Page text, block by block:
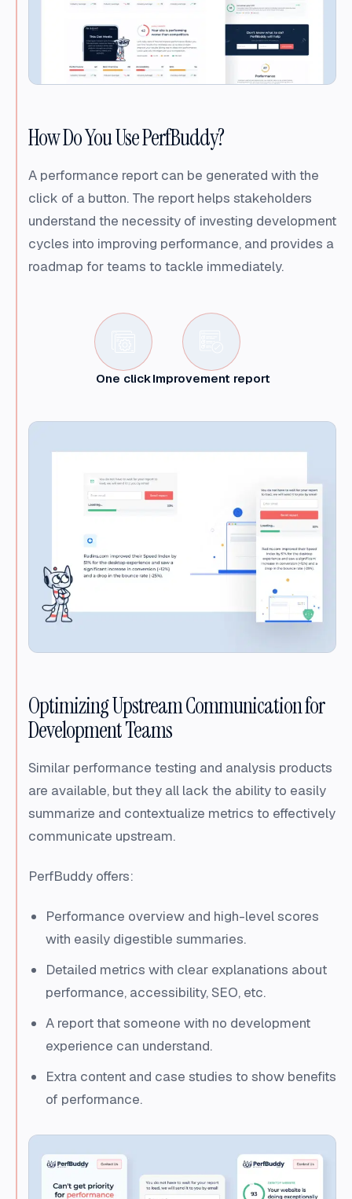
How Do You Use PerfBuddy?
A performance report can be generated with the
click of a button. The report helps stakeholders
understand the necessity of investing development
cycles into improving performance, and provides a
roadmap for teams to tackle immediately.
One clickImprovement report
Optimizing Upstream Communication for
Development Teams
Similar performance testing and analysis products
are available, but they all lack the ability to easily
summarize and contextualize metrics to effectively
communicate upstream.
PerfBuddy offers:
Performance overview and high-level scores
with easily digestible summaries.
Detailed metrics with clear explanations about
performance, accessibility, SEO, etc.
A report that someone with no development
experience can understand.
Extra content and case studies to show benefits
of performance.